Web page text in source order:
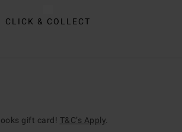
CLICK & COLLECT
gift card! T&C’s Apply